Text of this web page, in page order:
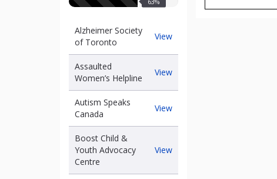
Alzheimer Society
of Toronto
ViewAlzheimer
Toronto
Assaulted
Women’s Helpline
ViewAssaulted
Autism Speaks
Canada
ViewAutism
Boost Child &
Youth Advocacy
Centre
ViewBoost
&